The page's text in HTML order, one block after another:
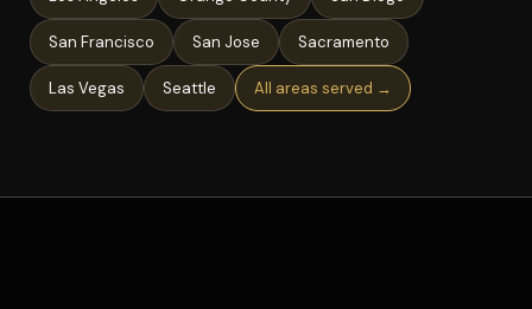
San Francisco San Jose Sacramento
Las Vegas Seattle All areas served →